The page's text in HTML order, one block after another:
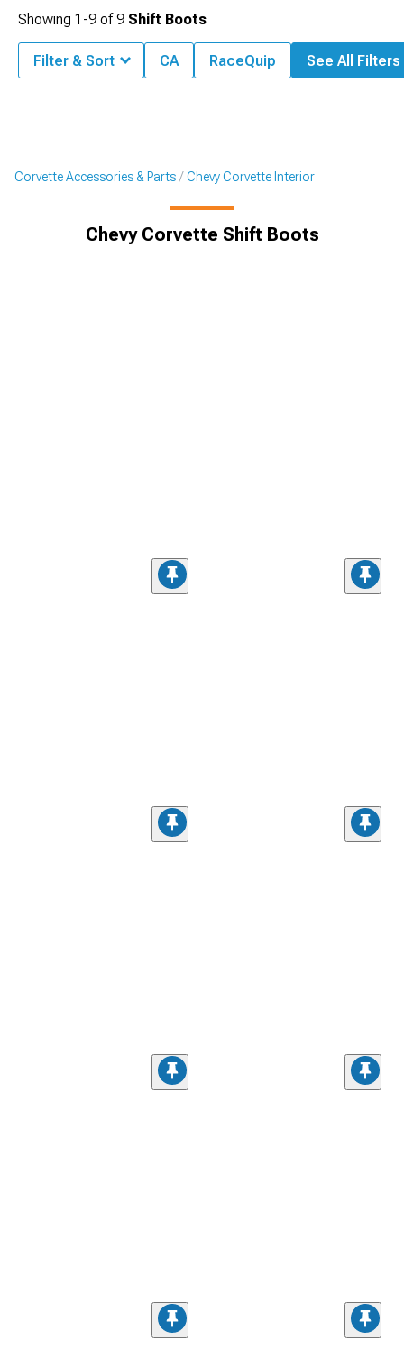
Corvette Accessories & Parts Chevy Corvette Interior
Chevy Corvette Shift Boots
Showing 1-9 of9 Shift Boots
Filter & Sort CA RaceQuip See All Filters